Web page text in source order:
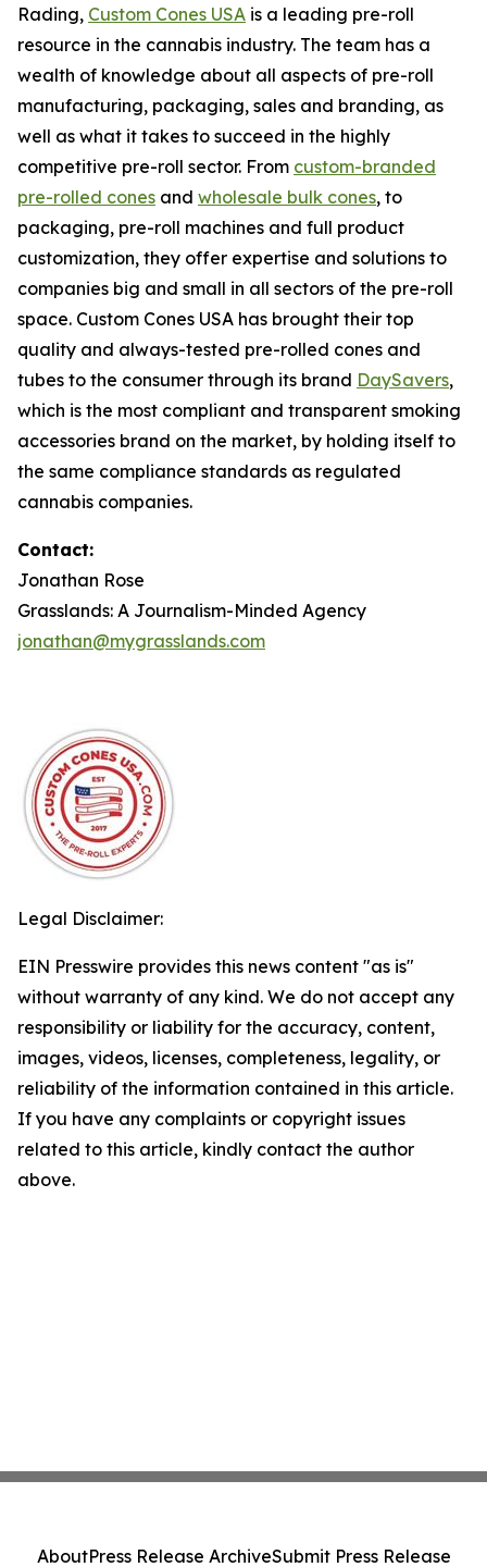
Rading, Custom Cones USA is a leading pre-roll
resource in the cannabis industry. The team has a
wealth of knowledge about all aspects of pre-roll
manufacturing, packaging, sales and branding, as
well as what it takes to succeed in the highly
competitive pre-roll sector. From custom-branded
pre-rolled cones and wholesale bulk cones, to
packaging, pre-roll machines and full product
customization, they offer expertise and solutions to
companies big and small in all sectors of the pre-roll
space. Custom Cones USA has brought their top
quality and always-tested pre-rolled cones and
tubes to the consumer through its brand DaySavers,
which is the most compliant and transparent smoking
accessories brand on the market, by holding itself to
the same compliance standards as regulated
cannabis companies.
Contact:
Jonathan Rose
Grasslands: A Journalism-Minded Agency
jonathan@mygrasslands.com
Legal Disclaimer:
EIN Presswire provides this news content "as is"
without warranty of any kind. We do not accept any
responsibility or liability for the accuracy, content,
images, videos, licenses, completeness, legality, or
reliability of the information contained in this article.
If you have any complaints or copyright issues
related to this article, kindly contact the author
above.
AboutPress Release ArchiveSubmit Press Release